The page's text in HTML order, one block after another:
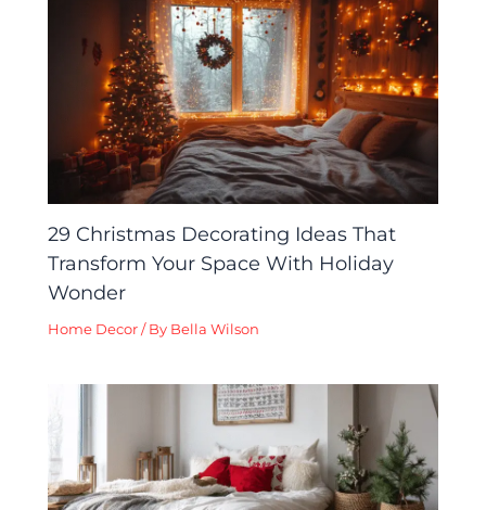
29 Christmas Decorating Ideas That
Transform Your Space With Holiday
Wonder
Home Decor / By Bella Wilson